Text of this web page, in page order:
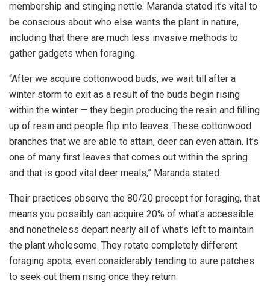
membership and stinging nettle. Maranda stated it’s vital to
be conscious about who else wants the plant in nature,
including that there are much less invasive methods to
gather gadgets when foraging.
“After we acquire cottonwood buds, we wait till after a
winter storm to exit as a result of the buds begin rising
within the winter — they begin producing the resin and filling
up of resin and people flip into leaves. These cottonwood
branches that we are able to attain, deer can even attain. It’s
one of many first leaves that comes out within the spring
and that is good vital deer meals,” Maranda stated.
Their practices observe the 80/20 precept for foraging, that
means you possibly can acquire 20% of what’s accessible
and nonetheless depart nearly all of what’s left to maintain
the plant wholesome. They rotate completely different
foraging spots, even considerably tending to sure patches
to seek out them rising once they return.